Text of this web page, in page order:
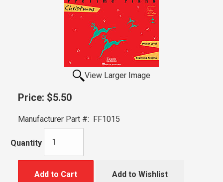
View Larger Image
Price: $5.50
Manufacturer Part #: FF1015
Quantity
Add to Cart Add to Wishlist